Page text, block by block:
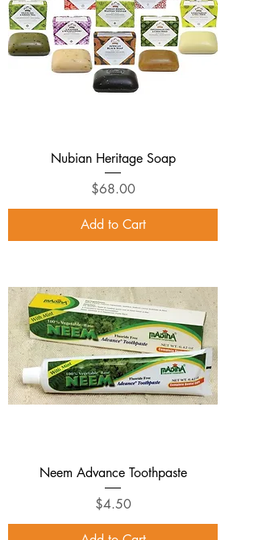
Nubian Heritage Soap
Price
$68.00
Add to Cart
Neem Advance Toothpaste
Price
$4.50